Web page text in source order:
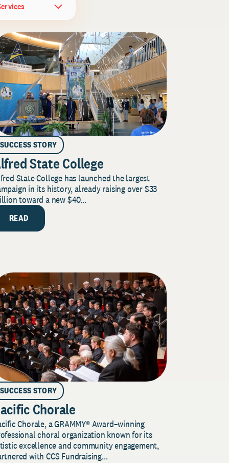
SUCCESS STORY
State College
State College has launched the largest
in its history, already raising over $33
toward a new $40...
READ
SUCCESS STORY
Chorale
Chorale, a GRAMMY® Award–winning
choral organization known for its
excellence and community engagement,
with CCS Fundraising...